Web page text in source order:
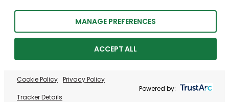
MANAGE PREFERENCES
ACCEPT ALL
Cookie Policy Privacy Policy
Tracker Details
Powered by: